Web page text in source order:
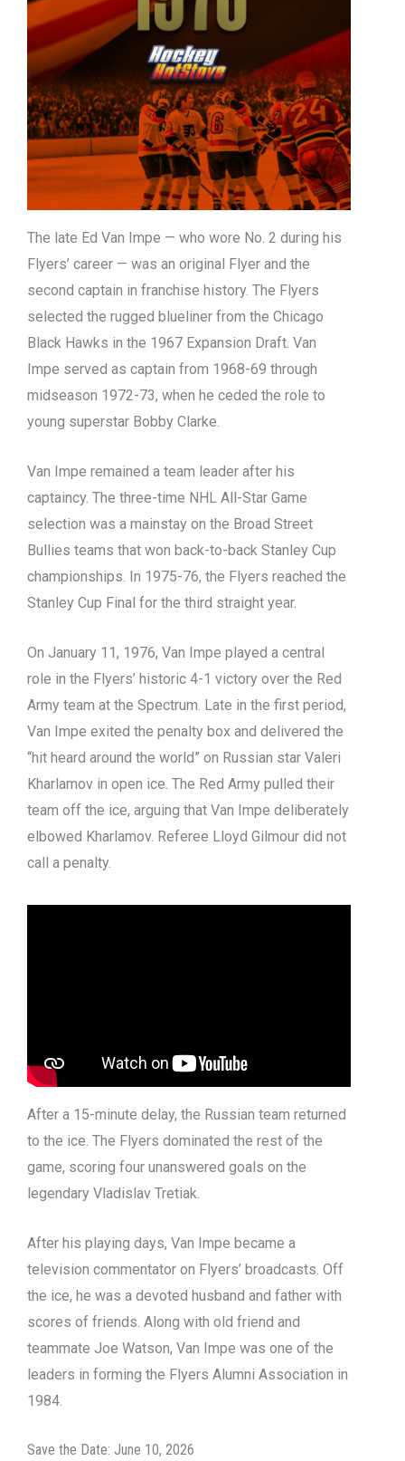
The late Ed Van Impe — who wore No. 2 during his
Flyers’ career — was an original Flyer and the
second captain in franchise history. The Flyers
selected the rugged blueliner from the Chicago
Black Hawks in the 1967 Expansion Draft. Van
Impe served as captain from 1968-69 through
midseason 1972-73, when he ceded the role to
young superstar Bobby Clarke.
Van Impe remained a team leader after his
captaincy. The three-time NHL All-Star Game
selection was a mainstay on the Broad Street
Bullies teams that won back-to-back Stanley Cup
championships. In 1975-76, the Flyers reached the
Stanley Cup Final for the third straight year.
On January 11, 1976, Van Impe played a central
role in the Flyers’ historic 4-1 victory over the Red
Army team at the Spectrum. Late in the first period,
Van Impe exited the penalty box and delivered the
“hit heard around the world” on Russian star Valeri
Kharlamov in open ice. The Red Army pulled their
team off the ice, arguing that Van Impe deliberately
elbowed Kharlamov. Referee Lloyd Gilmour did not
call a penalty.
After a 15-minute delay, the Russian team returned
to the ice. The Flyers dominated the rest of the
game, scoring four unanswered goals on the
legendary Vladislav Tretiak.
After his playing days, Van Impe became a
television commentator on Flyers’ broadcasts. Off
the ice, he was a devoted husband and father with
scores of friends. Along with old friend and
teammate Joe Watson, Van Impe was one of the
leaders in forming the Flyers Alumni Association in
1984.
Save the Date: June 10, 2026